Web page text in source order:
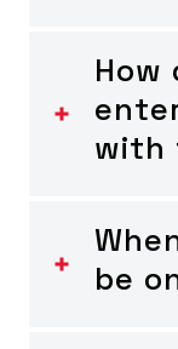
How
with
be